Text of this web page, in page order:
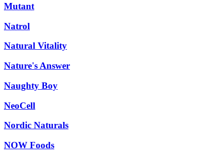
Mutant
Natrol
Natural Vitality
Nature's Answer
Naughty Boy
NeoCell
Nordic Naturals
NOW Foods